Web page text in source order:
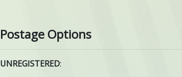
Postage Options
UNREGISTERED: